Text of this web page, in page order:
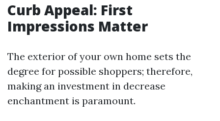
Curb Appeal: First
Impressions Matter
The exterior of your own home sets the
degree for possible shoppers; therefore,
making an investment in decrease
enchantment is paramount.